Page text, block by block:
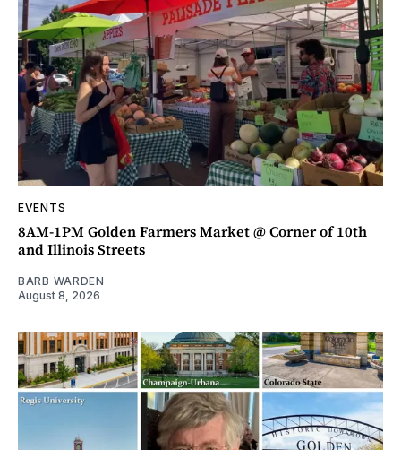
EVENTS
8AM-1PM Golden Farmers Market @ Corner of 10th
and Illinois Streets
BARB WARDEN
August 8, 2026